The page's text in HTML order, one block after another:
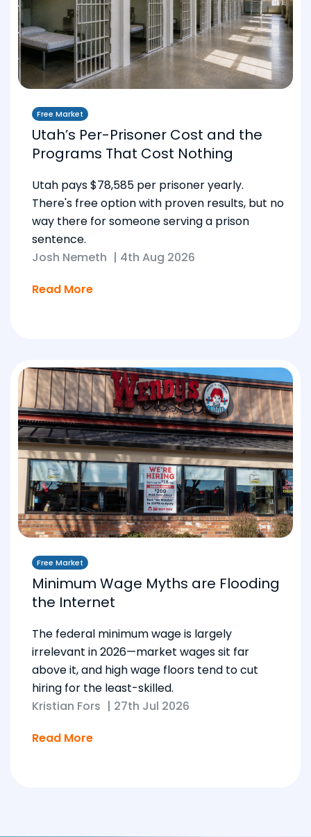
Free Market
Utah’s Per-Prisoner Cost and the
Programs That Cost Nothing
Utah pays $78,585 per prisoner yearly.
There's free option with proven results, but no
way there for someone serving a prison
sentence.
Josh Nemeth | 4th Aug 2026
Read More
Free Market
Minimum Wage Myths are Flooding
the Internet
The federal minimum wage is largely
irrelevant in 2026—market wages sit far
above it, and high wage floors tend to cut
hiring for the least-skilled.
Kristian Fors | 27th Jul 2026
Read More